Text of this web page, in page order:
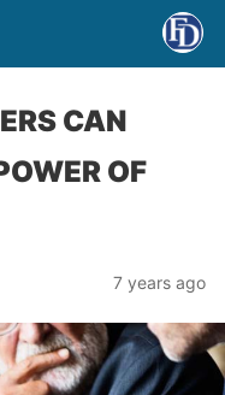
CAN
OF
7 years ago